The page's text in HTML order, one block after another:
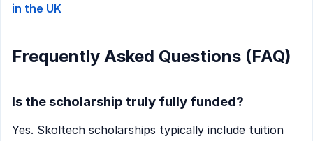
in the UK
Frequently Asked Questions (FAQ)
Is the scholarship truly fully funded?
Yes. Skoltech scholarships typically include tuition